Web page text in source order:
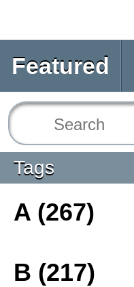
Featured
Tags
A (267)
B (217)